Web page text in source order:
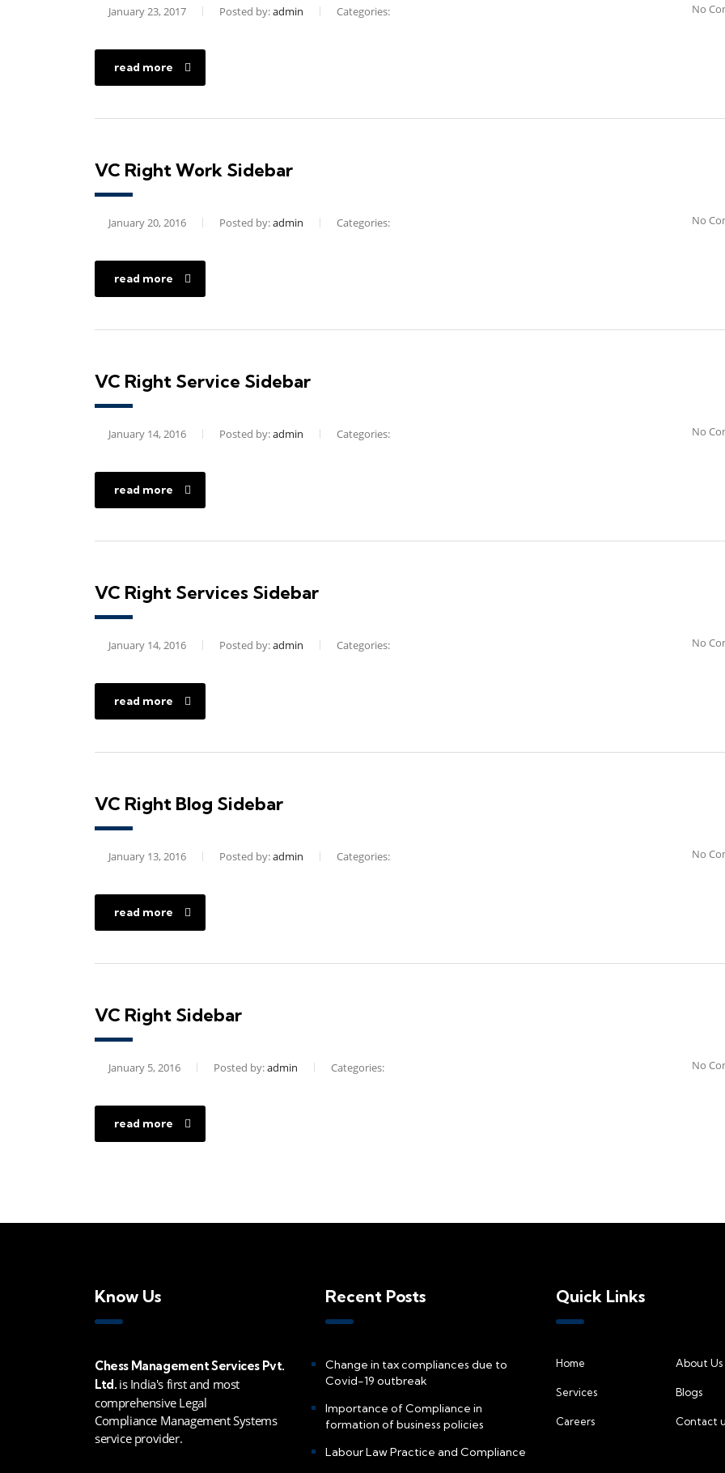
January 23, 2017 Posted by:admin Categories: No
read more
VC Right Work Sidebar
January 20, 2016 Posted by:admin Categories: No
read more
VC Right Service Sidebar
January 14, 2016 Posted by:admin Categories: No
read more
VC Right Services Sidebar
January 14, 2016 Posted by:admin Categories: No
read more
VC Right Blog Sidebar
January 13, 2016 Posted by:admin Categories: No
read more
VC Right Sidebar
January 5, 2016 Posted by:admin Categories: No
read more
Know Us
Chess Management Services Pvt.
Ltd. is India's first and most
comprehensive Legal
Compliance Management Systems
service provider.
Recent Posts
Change in tax compliances due to
Covid-19 outbreak
Importance of Compliance in
formation of business policies
Labour Law Practice and Compliance
Quick Links
Home About Us
Services Blogs
Careers Contact